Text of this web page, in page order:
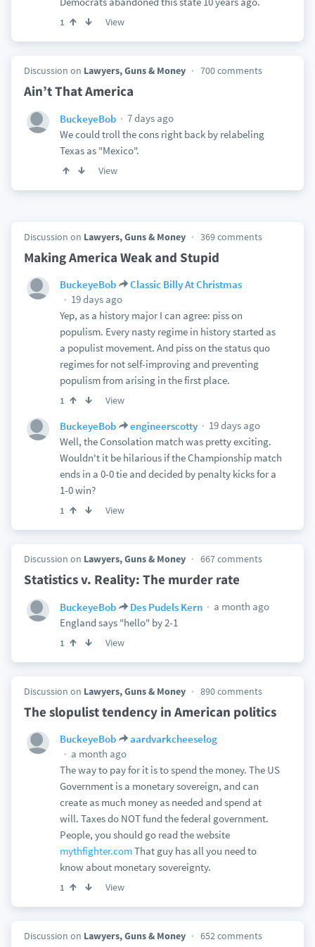
1 View
Discussion on Lawyers, Guns & Money 700 comments
Ain’t That America
BuckeyeBob
7 days ago
We could troll the cons right back by relabeling
Texas as "Mexico".
View
Discussion on Lawyers, Guns & Money 369 comments
Making America Weak and Stupid
BuckeyeBob
Classic Billy At Christmas
19 days ago
Yep, as a history major I can agree: piss on
populism. Every nasty regime in history started as
a populist movement. And piss on the status quo
regimes for not self-improving and preventing
populism from arising in the first place.
1 View
BuckeyeBob engineerscotty
19 days ago
Well, the Consolation match was pretty exciting.
Wouldn't it be hilarious if the Championship match
ends in a 0-0 tie and decided by penalty kicks for a
1-0 win?
1 View
Discussion on Lawyers, Guns & Money 667 comments
Statistics v. Reality: The murder rate
BuckeyeBob Des Pudels Kern
a month ago
England says "hello" by 2-1
1 View
Discussion on Lawyers, Guns & Money 890 comments
The slopulist tendency in American politics
BuckeyeBob
aardvarkcheeselog
a month ago
The way to pay for it is to spend the money. The US
Government is a monetary sovereign, and can
create as much money as needed and spend at
will. Taxes do NOT fund the federal government.
People, you should go read the website
mythfighter.comThat guy has all you need to
know about monetary sovereignty.
1 View
Discussion on Lawyers, Guns & Money 652 comments